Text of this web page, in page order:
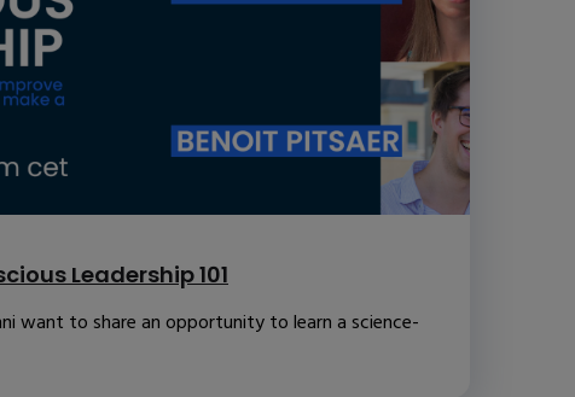
Leadership 101
want to share an opportunity to learn a science-